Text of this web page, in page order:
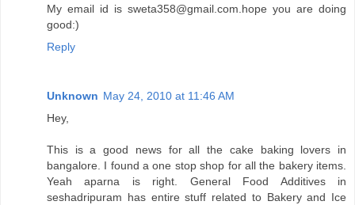
My email id is sweta358@gmail.com.hope you are doing
good:)
Reply
Unknown May 24, 2010 at 11:46 AM
Hey,
This is a good news for all the cake baking lovers in
bangalore. I found a one stop shop for all the bakery items.
Yeah aparna is right. General Food Additives in
seshadripuram has entire stuff related to Bakery and Ice